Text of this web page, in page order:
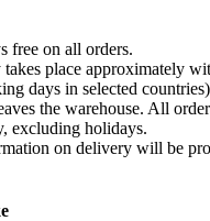
free on all orders.
takes place approximately
days in selected
the warehouse. All
excluding holidays.
on delivery will be